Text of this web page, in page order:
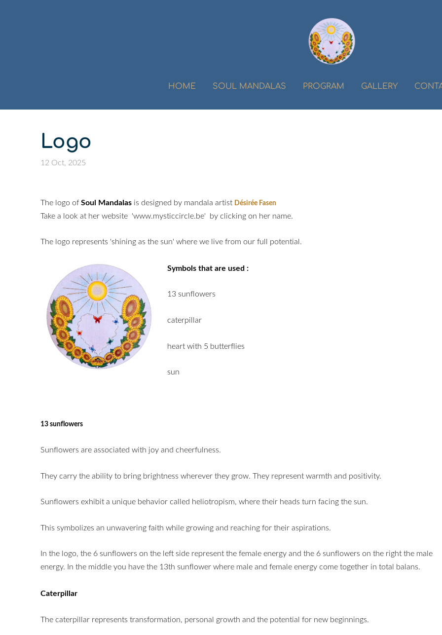
HOME SOUL MANDALAS PROGRAM GALLERY
Logo
12 Oct, 2025
The logo ofSoul Mandalas is designed by mandala artist Désirée Fasen
Take a look at her website 'www.mysticcircle.be' by clicking on her name.
The logo represents 'shining as the sun' where we live from our full potential.
Symbols that are used :
13 sunflowers
caterpillar
heart with 5 butterflies
sun
13 sunflowers
Sunflowers are associated with joy and cheerfulness.
They carry the ability to bring brightness wherever they grow. They represent warmth and positivity.
Sunflowers exhibit a unique behavior called heliotropism, where their heads turn facing the sun.
This symbolizes an unwavering faith while growing and reaching for their aspirations.
In the logo, the 6 sunflowers on the left side represent the female energy and the 6 sunflowers on the right the male
energy. In the middle you have the 13th sunflower where male and female energy come together in total balans.
Caterpillar
The caterpillar represents transformation, personal growth and the potential for new beginnings.